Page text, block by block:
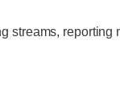
streams, reporting